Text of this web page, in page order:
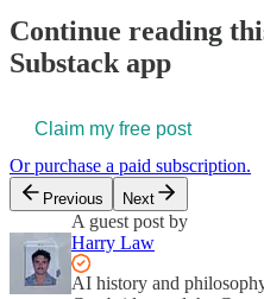
Continue reading
Substack app
Claim my free post
Or purchase a paid subscription.
Previous Next
A guest post by
Harry Law
AI history and